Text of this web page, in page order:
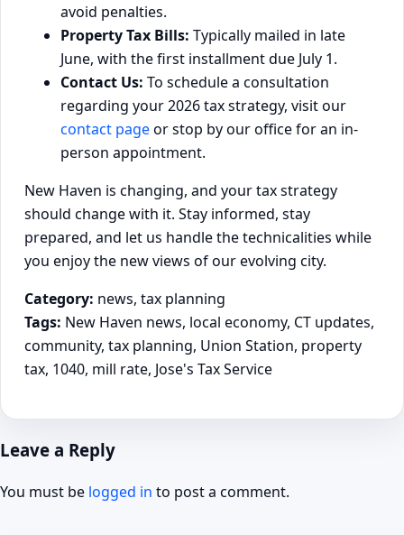
avoid penalties.
Property Tax Bills: Typically mailed in late
June, with the first installment due July 1.
Contact Us: To schedule a consultation
regarding your 2026 tax strategy, visit our
contact pageor stop by our office for an in-
person appointment.
New Haven is changing, and your tax strategy
should change with it. Stay informed, stay
prepared, and let us handle the technicalities while
you enjoy the new views of our evolving city.
Category: news, tax planning
Tags: New Haven news, local economy, CT updates,
community, tax planning, Union Station, property
tax, 1040, mill rate, Jose's Tax Service
Leave a Reply
You must be logged in to post a comment.